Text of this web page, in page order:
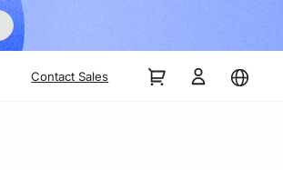
Contact Sales